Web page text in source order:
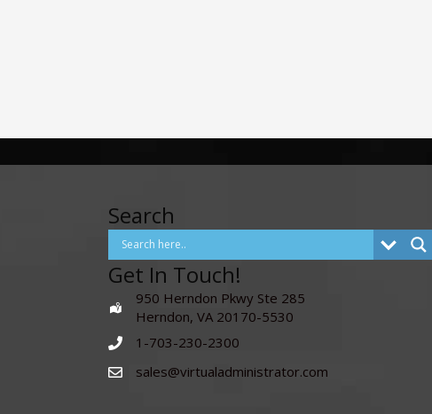
Search
Get In Touch!
950 Herndon Pkwy Ste 285
Herndon, VA 20170-5530
1-703-230-2300
sales@virtualadministrator.com